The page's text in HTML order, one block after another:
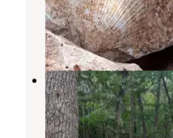
Stockton,Missouri
2
Orleans Trail
Stockton,Missouri
3